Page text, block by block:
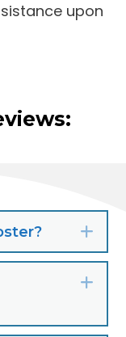
upon